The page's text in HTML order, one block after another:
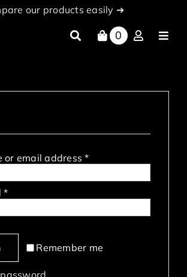
our products easily ➔
0
or email address*Required
*Required
Remember me